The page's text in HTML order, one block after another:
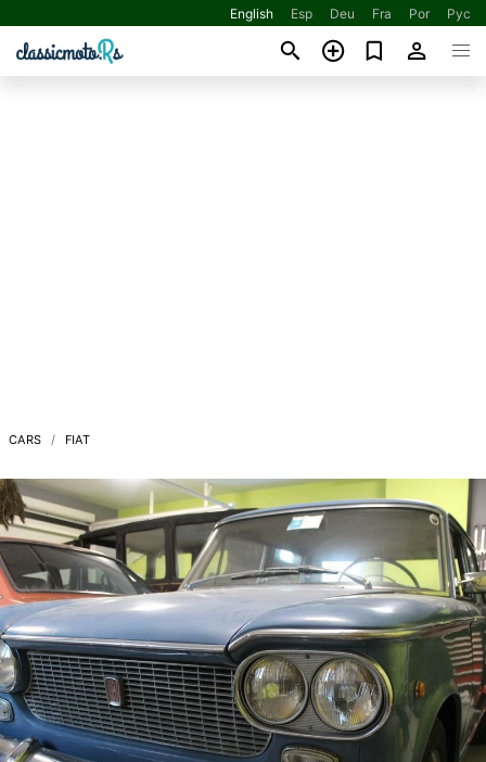
English Esp Deu Fra Por Рус
CARS FIAT